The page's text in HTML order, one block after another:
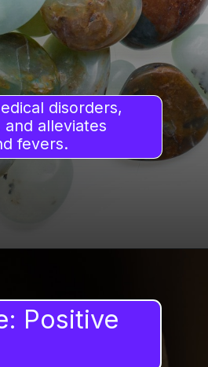
disorders,
alleviates
fevers.
Positive